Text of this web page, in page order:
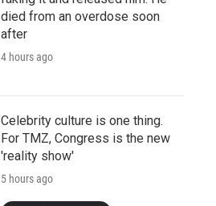
died from an overdose soon
after
4 hours ago
Celebrity culture is one thing.
For TMZ, Congress is the new
'reality show'
5 hours ago